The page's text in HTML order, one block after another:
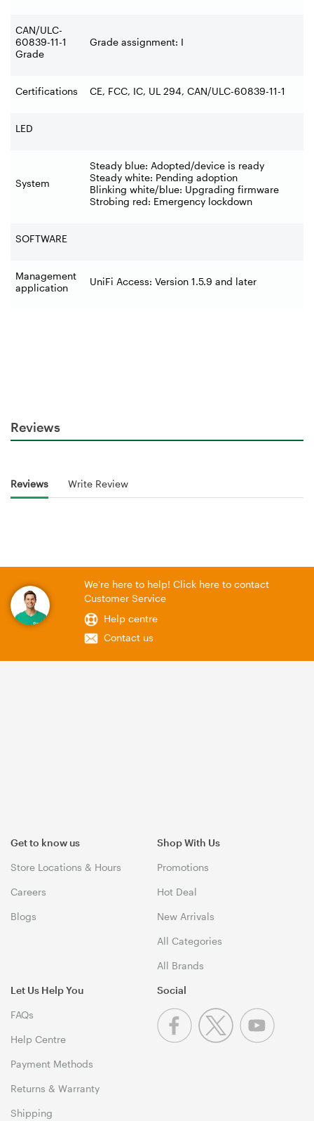
CAN/ULC-
60839-11-1
Grade
Grade assignment: I
Certifications CE, FCC, IC, UL 294, CAN/ULC-60839-11-1
LED
System
Steady blue: Adopted/device is ready
Steady white: Pending adoption
Blinking white/blue: Upgrading firmware
Strobing red: Emergency lockdown
SOFTWARE
Management
application
UniFi Access: Version 1.5.9 and later
Reviews
Reviews Write Review
We're here to help! Click here to contact
Customer Service
Help centre
Contact us
Get to know us
Store Locations & Hours
Careers
Blogs
Shop With Us
Promotions
Hot Deal
New Arrivals
All Categories
All Brands
Let Us Help You
FAQs
Help Centre
Payment Methods
Returns & Warranty
Shipping
Social